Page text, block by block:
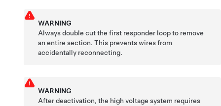
WARNING
Always double cut the first responder loop to remove
an entire section. This prevents wires from
accidentally reconnecting.
WARNING
After deactivation, the high voltage system requires